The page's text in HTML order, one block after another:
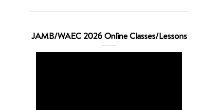
JAMB/WAEC 2026 Online Classes/Lessons